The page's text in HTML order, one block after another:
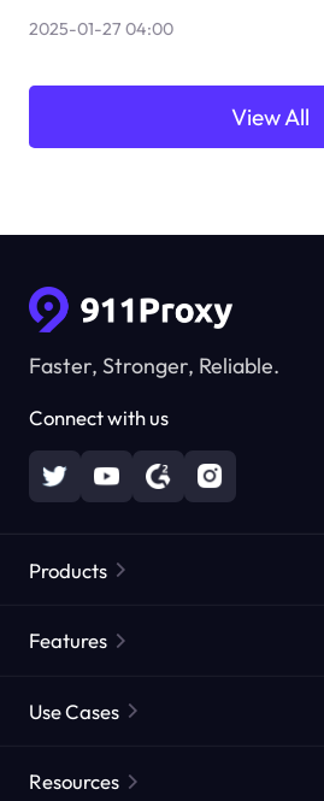
2025-01-27 04:00
View All
Faster, Stronger, Reliable.
Connect with us
Products
Static Residential Proxies
Features
Proxies by ISP
Use Cases
Resources